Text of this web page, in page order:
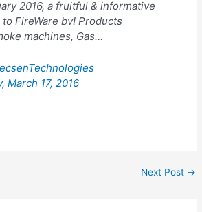
2016, a fruitful & informative
FireWare bv! Products
machines, Gas…
March 17, 2016
Next Post →